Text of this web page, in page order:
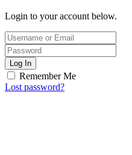
Login to your account below.
Log In
Remember Me
Lost password?